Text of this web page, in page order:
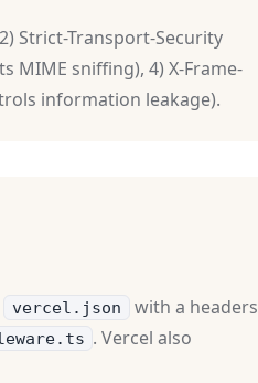
Strict-Transport-Security
MIME sniffing), 4) X-Frame-
information leakage).
vercel.json
with a headers
. Vercel also